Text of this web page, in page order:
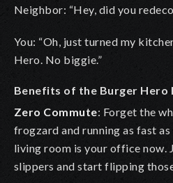
Neighbor: “Hey, did you
You: “Oh, just turned my
Hero. No biggie.”
Benefits of the Burger Hero
Zero Commute: Forget the
frogzard and running as fast
living room is your office now.
slippers and start flipping